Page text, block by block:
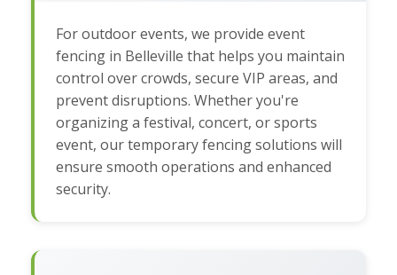
For outdoor events, we provide event
fencing in Belleville that helps you maintain
control over crowds, secure VIP areas, and
prevent disruptions. Whether you're
organizing a festival, concert, or sports
event, our temporary fencing solutions will
ensure smooth operations and enhanced
security.